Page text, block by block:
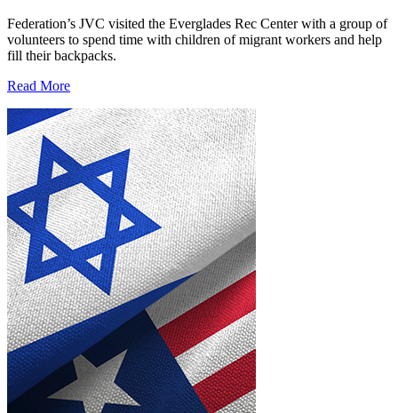
Federation’s JVC visited the Everglades Rec Center with a group of
volunteers to spend time with children of migrant workers and help
fill their backpacks.
Read More